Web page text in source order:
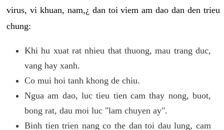
virus, vi khuan, nam,¿ dan toi viem am dao dan den trieu
chung:
Khi hu xuat rat nhieu that thuong, mau trang duc,
vang hay xanh.
Co mui hoi tanh khong de chiu.
Ngua am dao, luc tieu tien cam thay nong, buot,
bong rat, dau moi luc "lam chuyen ay".
Binh tien trien nang co the dan toi dau lung, cam